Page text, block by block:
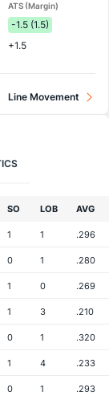
ATS (Margin)
-1.5 (1.5)
+1.5
Line Movement
SO LOB AVG
1 1 .296
0 1 .280
1 0 .269
1 3 .210
0 1 .320
1 4 .233
0 1 .293